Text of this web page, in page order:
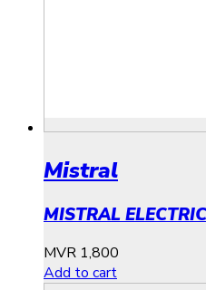
Mistral
MISTRAL
MVR 1,800
Add to cart